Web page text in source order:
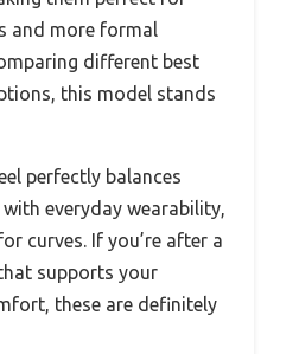
and more formal
different best
this model stands
perfectly balances
everyday wearability,
curves. If you’re after a
supports your
these are definitely